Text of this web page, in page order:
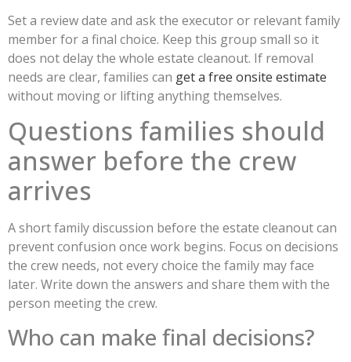
Set a review date and ask the executor or relevant family
member for a final choice. Keep this group small so it
does not delay the whole estate cleanout. If removal
needs are clear, families can get a free onsite estimate
without moving or lifting anything themselves.
Questions families should
answer before the crew
arrives
A short family discussion before the estate cleanout can
prevent confusion once work begins. Focus on decisions
the crew needs, not every choice the family may face
later. Write down the answers and share them with the
person meeting the crew.
Who can make final decisions?